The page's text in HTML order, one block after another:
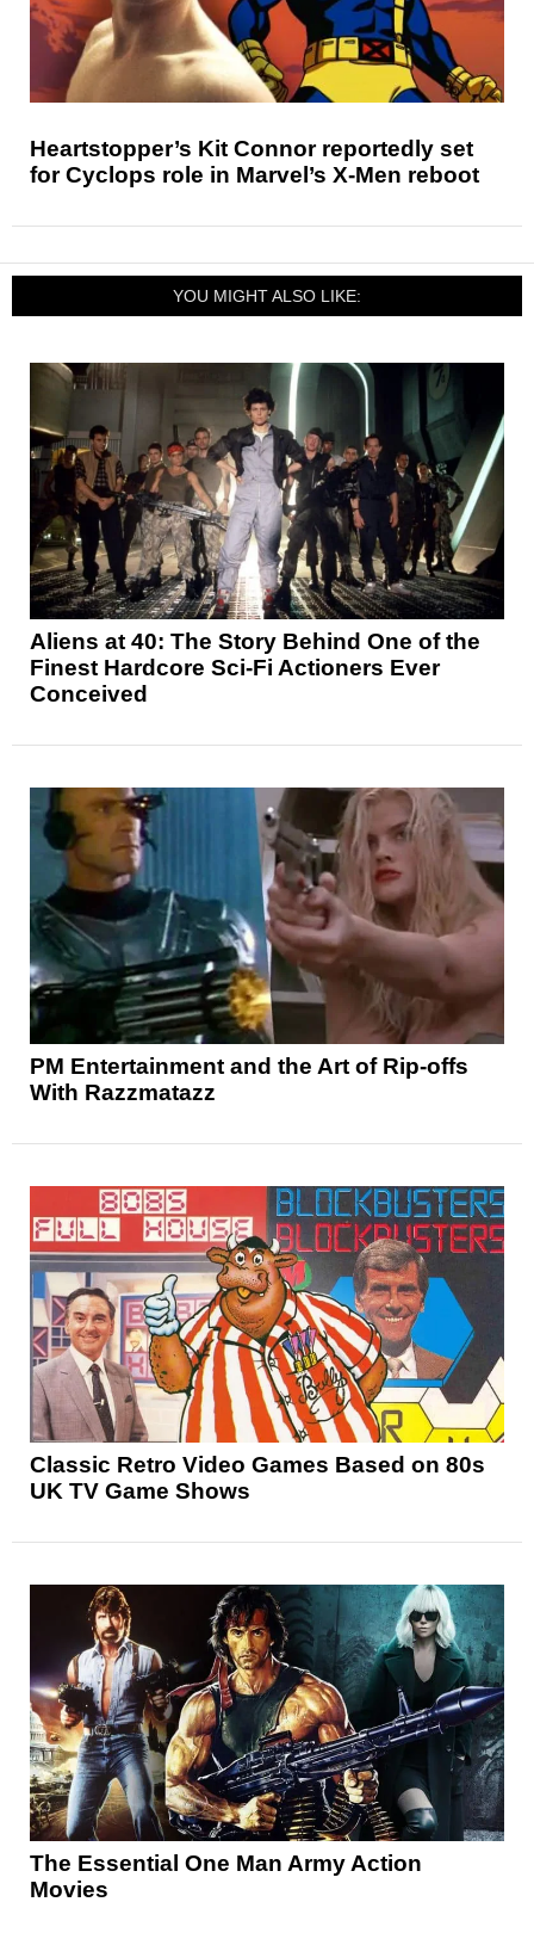
Heartstopper’s Kit Connor reportedly set
for Cyclops role in Marvel’s X-Men reboot
YOU MIGHT ALSO LIKE:
Aliens at 40: The Story Behind One of the
Finest Hardcore Sci-Fi Actioners Ever
Conceived
PM Entertainment and the Art of Rip-offs
With Razzmatazz
Classic Retro Video Games Based on 80s
UK TV Game Shows
The Essential One Man Army Action
Movies